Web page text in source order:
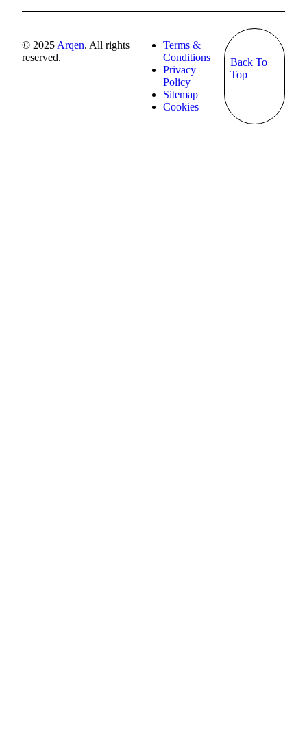
© 2025 Arqen. All rights
reserved.
Terms &
Conditions
Privacy
Policy
Sitemap
Cookies
Back To
Top